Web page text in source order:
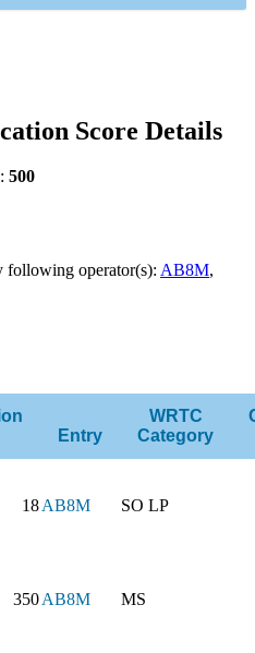
Score Details
500
following operator(s): AB8M,
Entry
WRTC
Category
18AB8M SO LP
350AB8M MS